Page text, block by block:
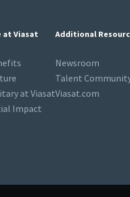
at Viasat
at Viasat
Impact
Additional
Newsroom
Talent
Viasat.com